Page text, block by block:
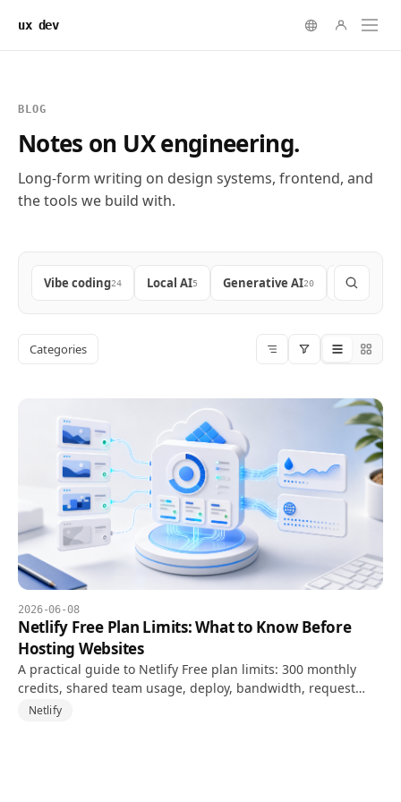
ux dev
BLOG
Notes on UX engineering.
Long-form writing on design systems, frontend, and
the tools we build with.
Vibe coding24 Local AI5 Generative AI20 Frontend
Categories
2026-06-08
Netlify Free Plan Limits: What to Know Before
Hosting Websites
A practical guide to Netlify Free plan limits: 300 monthly
credits, shared team usage, deploy, bandwidth, request
costs, and project pause risk.
Netlify